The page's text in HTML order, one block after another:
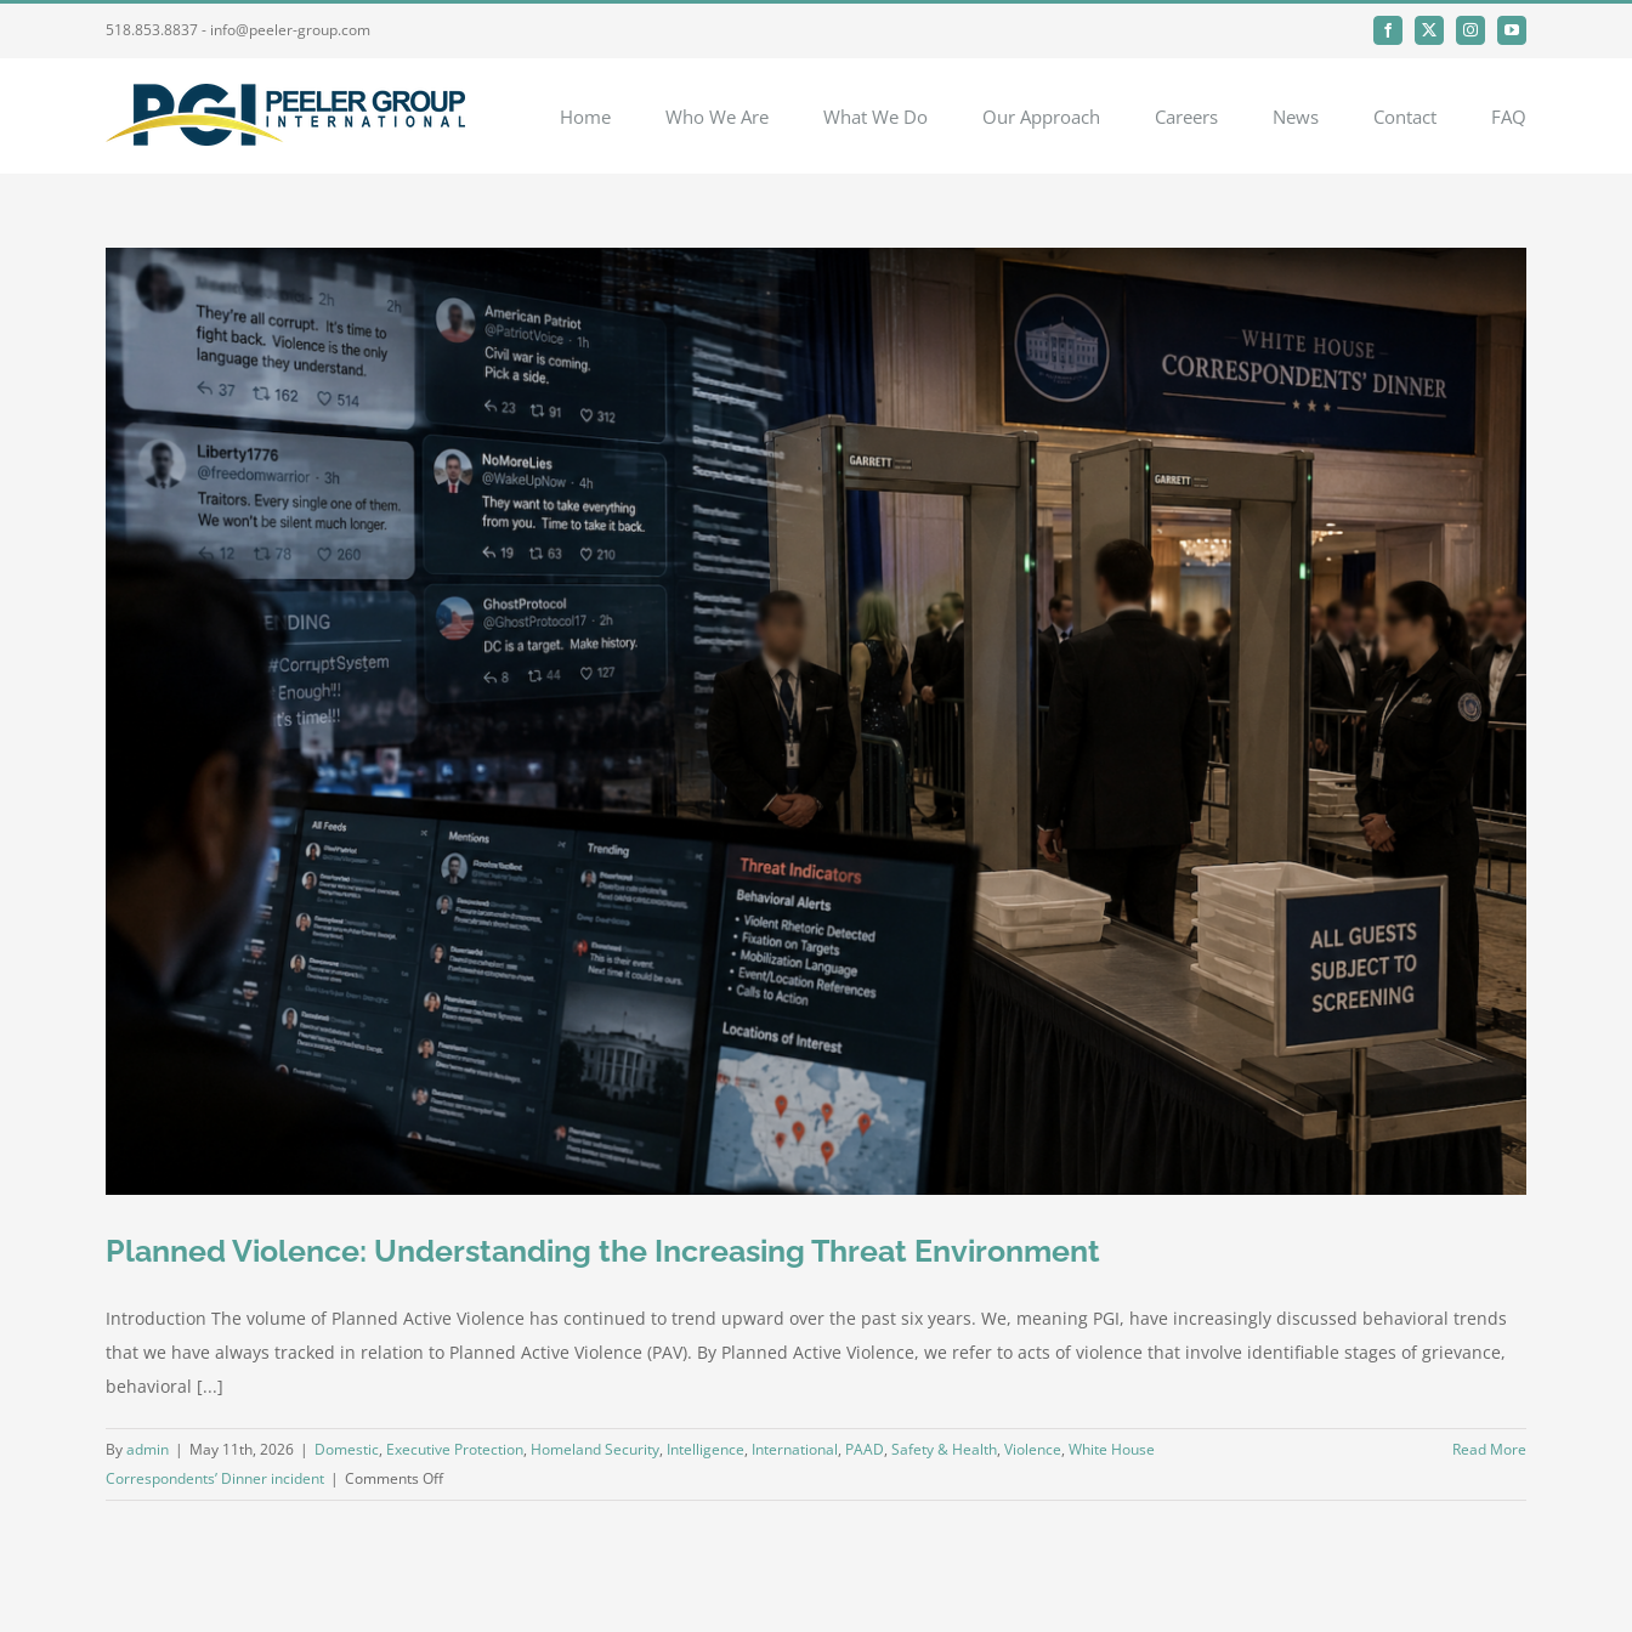
518.853.8837 - info@peeler-group.com Facebook
X InstagramYouTube
Home Who We Are What We Do Our Approach Careers News Contact FAQ
Planned Violence: Understanding the Increasing Threat Environment
Introduction The volume of Planned Active Violence has continued to trend upward over the past six years. We, meaning PGI, have increasingly discussed behavioral trends
that we have always tracked in relation to Planned Active Violence (PAV). By Planned Active Violence, we refer to acts of violence that involve identifiable stages of grievance,
behavioral [...]
Byadmin | May 11th, 2026 | Domestic, Executive Protection, Homeland Security, Intelligence, International, PAAD, Safety & Health, Violence, White House
Correspondents’ Dinner incident | Comments Offon
Read More